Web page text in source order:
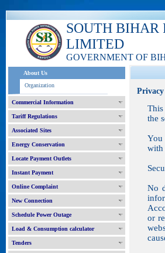
SOUTH BIHAR
LIMITED
GOVERNMENT OF
About Us
Organization
Commercial Information
Tariff Regulations
Associated Sites
Energy Conservation
Locate Payment Outlets
Instant Payment
Online Complaint
New Connection
Schedule Power Outage
Load & Consumption calculator
Tenders
the
You
with
No
or